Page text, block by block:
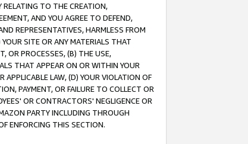
RELATING TO THE CREATION,
AND YOU AGREE TO DEFEND,
REPRESENTATIVES, HARMLESS FROM
SITE OR ANY MATERIALS THAT
OR PROCESSES, (B) THE USE,
THAT APPEAR ON OR WITHIN YOUR
APPLICABLE LAW, (D) YOUR VIOLATION OF
PAYMENT, OR FAILURE TO COLLECT OR
OR CONTRACTORS' NEGLIGENCE OR
PARTY INCLUDING THROUGH
ENFORCING THIS SECTION.